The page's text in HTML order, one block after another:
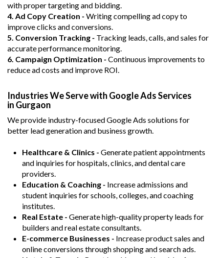
with proper targeting and bidding.
4. Ad Copy Creation - Writing compelling ad copy to
improve clicks and conversions.
5. Conversion Tracking - Tracking leads, calls, and sales for
accurate performance monitoring.
6. Campaign Optimization - Continuous improvements to
reduce ad costs and improve ROI.
Industries We Serve with Google Ads Services
in Gurgaon
We provide industry-focused Google Ads solutions for
better lead generation and business growth.
Healthcare & Clinics - Generate patient appointments
and inquiries for hospitals, clinics, and dental care
providers.
Education & Coaching - Increase admissions and
student inquiries for schools, colleges, and coaching
institutes.
Real Estate - Generate high-quality property leads for
builders and real estate consultants.
E-commerce Businesses - Increase product sales and
online conversions through shopping and search ads.